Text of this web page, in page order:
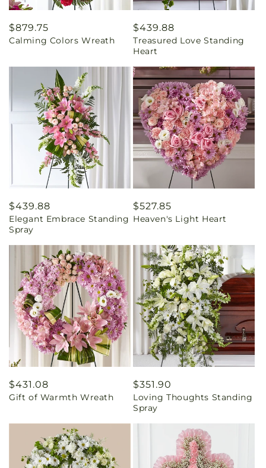
Regular
price
$879.75
Calming Colors Wreath
Regular
price
$439.88
Treasured Love Standing
Heart
Regular
price
$439.88
Elegant Embrace Standing
Spray
Regular
price
$527.85
Heaven's Light Heart
Regular
price
$431.08
Gift of Warmth Wreath
Regular
price
$351.90
Loving Thoughts Standing
Spray